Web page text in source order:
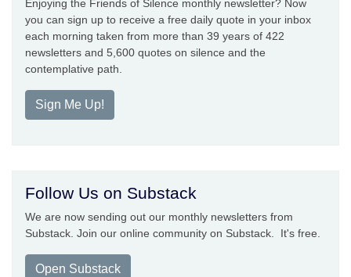
Enjoying the Friends of Silence monthly newsletter? Now
you can sign up to receive a free daily quote in your inbox
each morning taken from more than 39 years of 422
newsletters and 5,600 quotes on silence and the
contemplative path.
Sign Me Up!
Follow Us on Substack
We are now sending out our monthly newsletters from
Substack. Join our online community on Substack. It's free.
Open Substack